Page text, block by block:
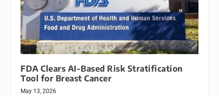
FDA Clears AI-Based Risk Stratification
Tool for Breast Cancer
May 13, 2026